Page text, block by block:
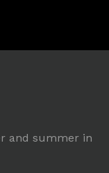
and summer in